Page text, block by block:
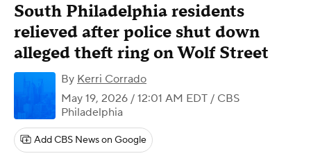
South Philadelphia residents
relieved after police shut down
alleged theft ring on Wolf Street
By Kerri Corrado
May 19, 2026 / 12:01 AM EDT / CBS
Philadelphia
Add CBS News on Google